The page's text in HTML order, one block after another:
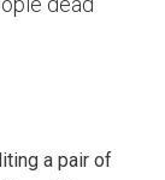
a pair of